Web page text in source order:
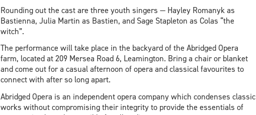
Rounding out the cast are three youth singers — Hayley Romanyk as
Bastienna, Julia Martin as Bastien, and Sage Stapleton as Colas “the
witch”.
The performance will take place in the backyard of the Abridged Opera
farm, located at 209 Mersea Road 6, Leamington. Bring a chair or blanket
and come out for a casual afternoon of opera and classical favourites to
connect with after so long apart.
Abridged Opera is an independent opera company which condenses classic
works without compromising their integrity to provide the essentials of